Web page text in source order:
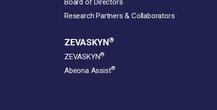
Board of Directors
Research Partners & Collaborators
ZEVASKYN®
ZEVASKYN®
Abeona Assist®